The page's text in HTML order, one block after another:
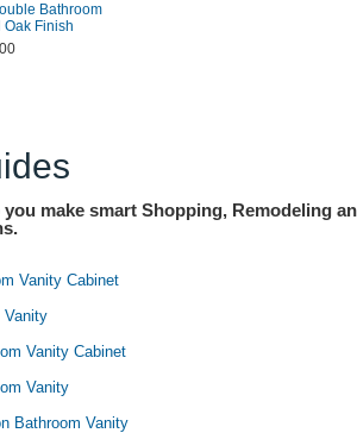
Bathroom
Oak Finish
make smart Shopping, Remodeling
Vanity Cabinet
Vanity
Vanity Cabinet
Vanity
Bathroom Vanity